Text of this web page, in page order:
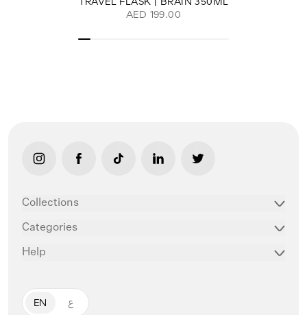
AED 199.00
link opens in new tab/window
link opens in new tab/window
link opens in new tab/window
link opens in new tab/window
link opens in new
Collections
Categories
Help
EN ع